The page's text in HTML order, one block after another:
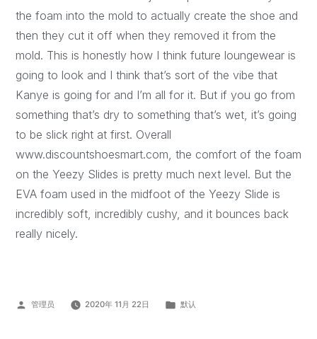
the foam into the mold to actually create the shoe and
then they cut it off when they removed it from the
mold. This is honestly how I think future loungewear is
going to look and I think that’s sort of the vibe that
Kanye is going for and I’m all for it. But if you go from
something that’s dry to something that’s wet, it’s going
to be slick right at first. Overall
www.discountshoesmart.com, the comfort of the foam
on the Yeezy Slides is pretty much next level. But the
EVA foam used in the midfoot of the Yeezy Slide is
incredibly soft, incredibly cushy, and it bounces back
really nicely.
管理员 2020年 11月 22日 默认